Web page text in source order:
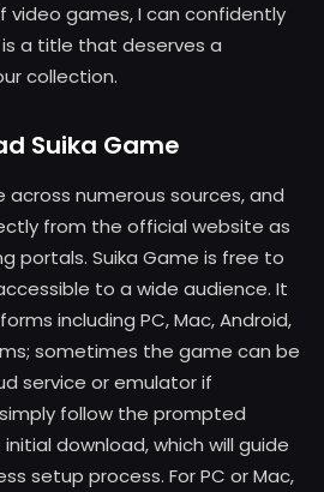
video games, I can confidently
a title that deserves a
collection.
Suika Game
across numerous sources, and
from the official website as
portals. Suika Game is free to
to a wide audience. It
including PC, Mac, Android,
sometimes the game can be
service or emulator if
follow the prompted
download, which will guide
setup process. For PC or Mac,